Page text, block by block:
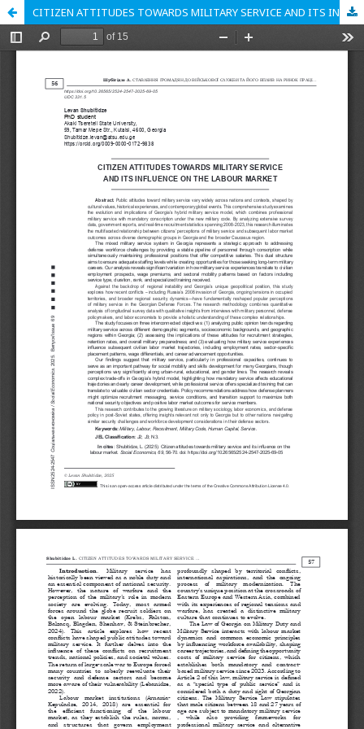
CITIZEN ATTITUDES TOWARDS MILITARY SERVICE AND ITS INFLUENCE ON THE LABOUR MARKET